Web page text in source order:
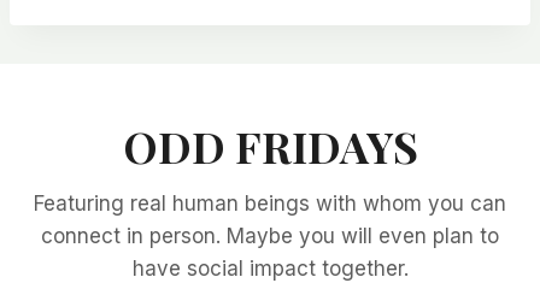
ODD FRIDAYS
Featuring real human beings with whom you can
connect in person. Maybe you will even plan to
have social impact together.